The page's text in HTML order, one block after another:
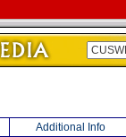
Additional Info